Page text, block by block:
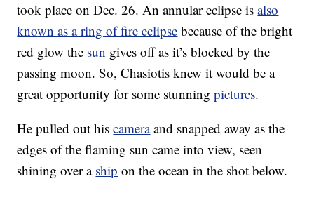
took place on Dec. 26. An annular eclipse isalso
known as a ring of fire eclipse because of the bright
red glow the sun gives off as it’s blocked by the
passing moon. So, Chasiotis knew it would be a
great opportunity for some stunningpictures.
He pulled out hiscameraand snapped away as the
edges of the flaming sun came into view, seen
shining over a ship on the ocean in the shot below.